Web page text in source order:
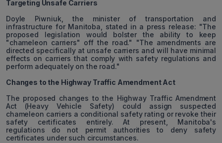
Targeting Unsafe Carriers
Doyle Piwniuk, the minister of transportation and
infrastructure for Manitoba, stated in a press release: "The
proposed legislation would bolster the ability to keep
"chameleon carriers" off the road." "The amendments are
directed specifically at unsafe carriers and will have minimal
effects on carriers that comply with safety regulations and
perform adequately on the road."
Changes to the Highway Traffic Amendment Act
The proposed changes to the Highway Traffic Amendment
Act (Heavy Vehicle Safety) could assign suspected
chameleon carriers a conditional safety rating or revoke their
safety certificates entirely. At present, Manitoba's
regulations do not permit authorities to deny safety
certificates under such circumstances.